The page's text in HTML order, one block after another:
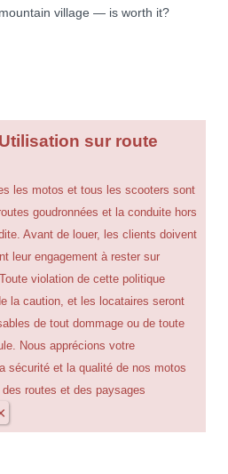
village — is worth it?
sur route
les motos et tous les scooters sont
goudronnées et la conduite hors
Avant de louer, les clients doivent
leur engagement à rester sur
violation de cette politique
la caution, et les locataires seront
de tout dommage ou de toute
Nous apprécions votre
sécurité et la qualité de nos motos
routes et des paysages